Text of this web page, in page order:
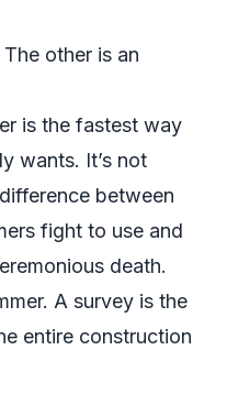
other is an
is the fastest way
wants. It’s not
between
fight to use and
death.
A survey is the
entire construction